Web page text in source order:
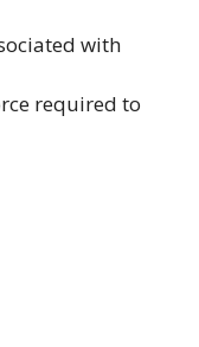
with
required to